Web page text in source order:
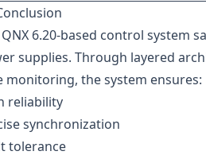
6.20-based control system
supplies. Through layered
monitoring, the system ensures:
reliability
synchronization
tolerance